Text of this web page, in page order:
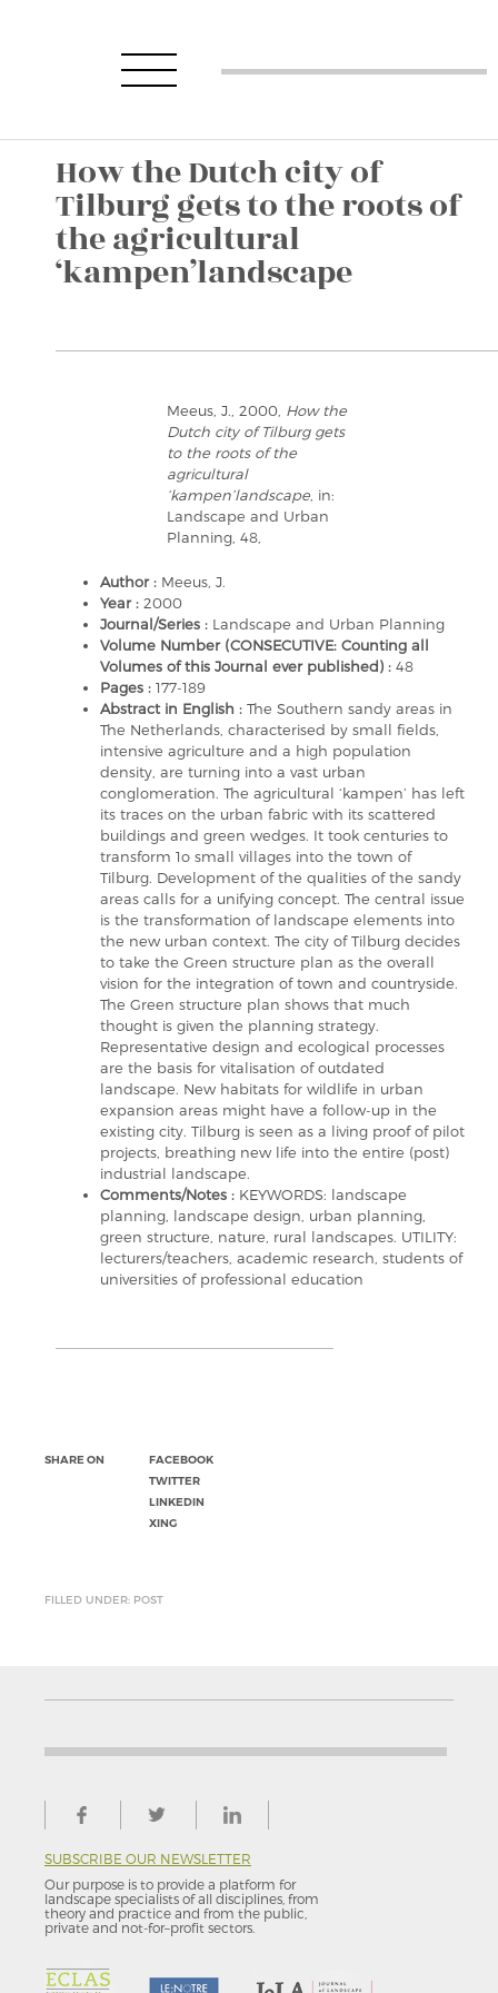
How the Dutch city of
Tilburg gets to the roots of
the agricultural
‘kampen’landscape
Meeus, J., 2000, How the
Dutch city of Tilburg gets
to the roots of the
agricultural
‘kampen’landscape , in:
Landscape and Urban
Planning, 48,
Author : Meeus, J.
Year : 2000
Journal/Series : Landscape and Urban Planning
Volume Number (CONSECUTIVE: Counting all
Volumes of this Journal ever published) : 48
Pages : 177-189
Abstract in English : The Southern sandy areas in
The Netherlands, characterised by small fields,
intensive agriculture and a high population
density, are turning into a vast urban
conglomeration. The agricultural ‘kampen’ has left
its traces on the urban fabric with its scattered
buildings and green wedges. It took centuries to
transform 1o small villages into the town of
Tilburg. Development of the qualities of the sandy
areas calls for a unifying concept. The central issue
is the transformation of landscape elements into
the new urban context. The city of Tilburg decides
to take the Green structure plan as the overall
vision for the integration of town and countryside.
The Green structure plan shows that much
thought is given the planning strategy.
Representative design and ecological processes
are the basis for vitalisation of outdated
landscape. New habitats for wildlife in urban
expansion areas might have a follow-up in the
existing city. Tilburg is seen as a living proof of pilot
projects, breathing new life into the entire (post)
industrial landscape.
Comments/Notes : KEYWORDS: landscape
planning, landscape design, urban planning,
green structure, nature, rural landscapes. UTILITY:
lecturers/teachers, academic research, students of
universities of professional education
SHARE ON
FACEBOOK
TWITTER
LINKEDIN
XING
FILLED UNDER: POST
SUBSCRIBE OUR NEWSLETTER
Our purpose is to provide a platform for
landscape specialists of all disciplines, from
theory and practice and from the public,
private and not-for–profit sectors.